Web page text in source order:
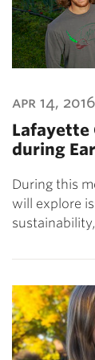
apr 14, 2016
Lafayette
during
During this
will explore